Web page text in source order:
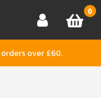
AccountBasket
0
over £60.